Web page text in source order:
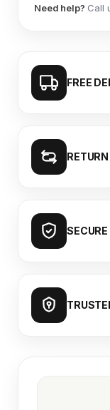
Need help? Call
FREE